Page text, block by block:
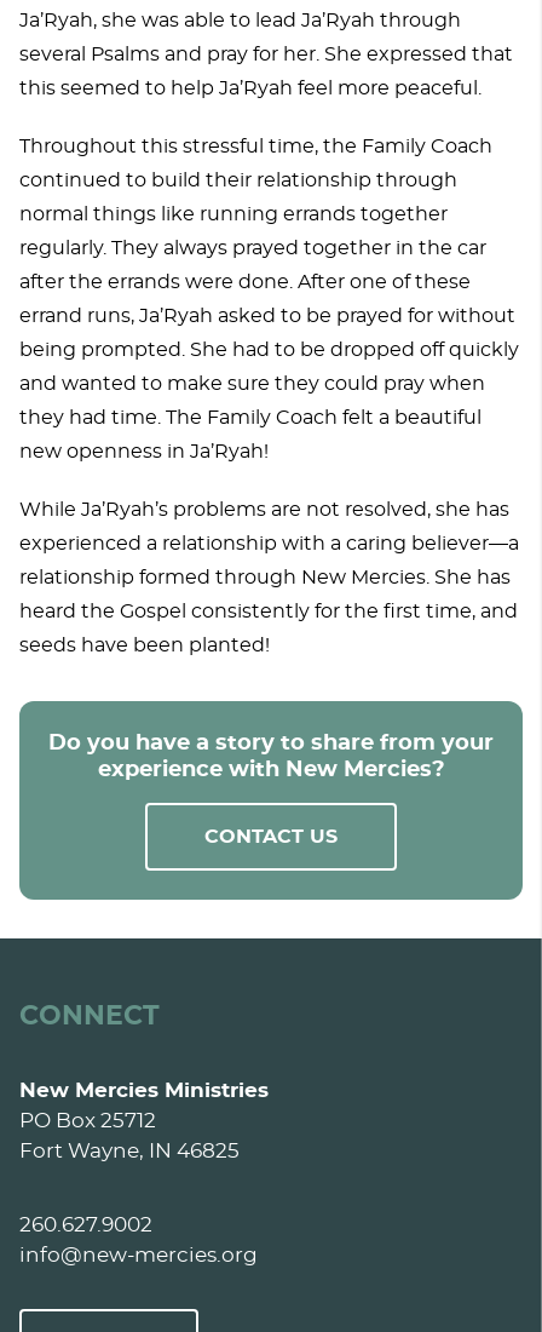
Ja’Ryah, she was able to lead Ja’Ryah through
several Psalms and pray for her. She expressed that
this seemed to help Ja’Ryah feel more peaceful.
Throughout this stressful time, the Family Coach
continued to build their relationship through
normal things like running errands together
regularly. They always prayed together in the car
after the errands were done. After one of these
errand runs, Ja’Ryah asked to be prayed for without
being prompted. She had to be dropped off quickly
and wanted to make sure they could pray when
they had time. The Family Coach felt a beautiful
new openness in Ja’Ryah!
While Ja’Ryah’s problems are not resolved, she has
experienced a relationship with a caring believer—a
relationship formed through New Mercies. She has
heard the Gospel consistently for the first time, and
seeds have been planted!
Do you have a story to share from your
experience with New Mercies?
CONTACT US
CONNECT
New Mercies Ministries
PO Box 25712
Fort Wayne, IN 46825
260.627.9002
info@new-mercies.org